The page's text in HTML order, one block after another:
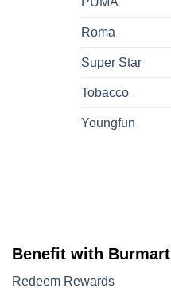
Roma
Super Star
Tobacco
Youngfun
Benefit with Burmart
Redeem Rewards